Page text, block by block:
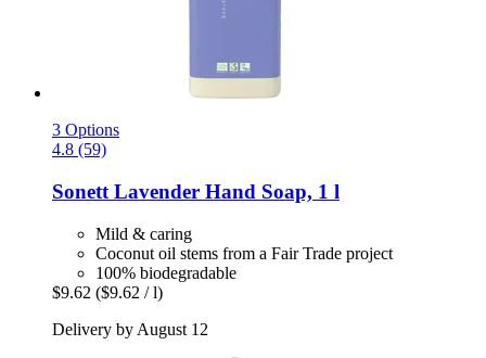
3 Options
4.8 (59)
Sonett Lavender Hand Soap, 1 l
Mild & caring
Coconut oil stems from a Fair Trade project
100% biodegradable
$9.62 ($9.62 / l)
Delivery by August 12